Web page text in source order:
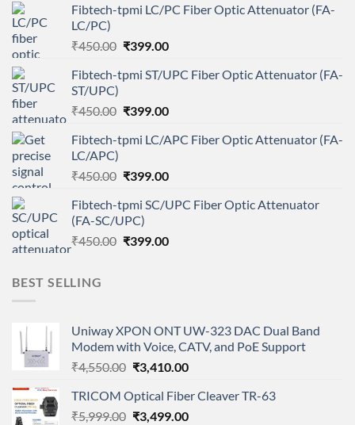
Fibtech-tpmi LC/PC Fiber Optic Attenuator (FA-
LC/PC)
₹450.00 Original
was:
₹399.00Current
is:
Fibtech-tpmi ST/UPC Fiber Optic Attenuator (FA-
ST/UPC)
₹450.00 Original
was:
₹399.00Current
is:
Fibtech-tpmi LC/APC Fiber Optic Attenuator (FA-
LC/APC)
₹450.00 Original
was:
₹450.00.
₹399.00Current
is:
Fibtech-tpmi SC/UPC Fiber Optic Attenuator
(FA-SC/UPC)
₹450.00 Original
₹399.00Current
BEST SELLING
Uniway XPON ONT UW-323 DAC Dual Band
Modem with Voice, CATV, and PoE Support
₹4,550.00 Original
was:
₹4,550.00.
₹3,410.00Current
is:
₹3,410.00.
TRICOM Optical Fiber Cleaver TR-63
₹5,999.00 Original
₹3,499.00Current